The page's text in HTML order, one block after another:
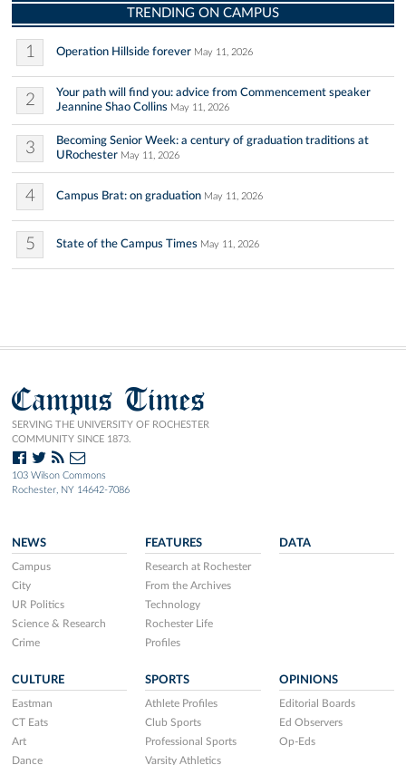
TRENDING ON CAMPUS
1 Operation Hillside forever May 11, 2026
2
Your path will find you: advice from Commencement speaker
Jeannine Shao Collins May 11, 2026
3
Becoming Senior Week: a century of graduation traditions at
URochester May 11, 2026
4 Campus Brat: on graduation May 11, 2026
5 State of the Campus Times May 11, 2026
Campus Times
SERVING THE UNIVERSITY OF ROCHESTER
COMMUNITY SINCE 1873.
103 Wilson Commons
Rochester, NY 14642-7086
NEWS
Campus
City
UR Politics
Science & Research
Crime
FEATURES
Research at Rochester
From the Archives
Technology
Rochester Life
Profiles
DATA
CULTURE
Eastman
CT Eats
Art
Dance
SPORTS
Athlete Profiles
Club Sports
Professional Sports
Varsity Athletics
OPINIONS
Editorial Boards
Ed Observers
Op-Eds